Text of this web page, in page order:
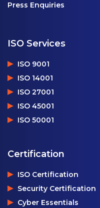
Press Enquiries
ISO Services
ISO 9001
ISO 14001
ISO 27001
ISO 45001
ISO 50001
Certification
ISO Certification
Security Certification
Cyber Essentials